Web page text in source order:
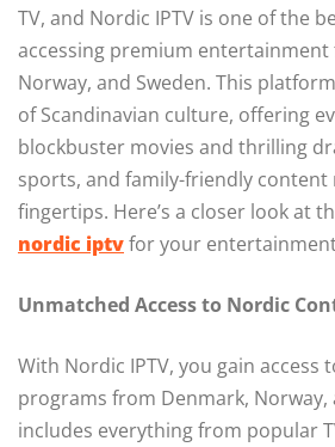
TV, and Nordic IPTV is one of the
accessing premium
Norway, and Sweden. This
of Scandinavian culture, offering
blockbuster movies and thrilling
sports, and family-friendly
fingertips. Here’s a closer look at
nordic iptvfor your
Unmatched Access to Nordic
With Nordic IPTV, you gain access
programs from Denmark, Norway,
includes everything from popular